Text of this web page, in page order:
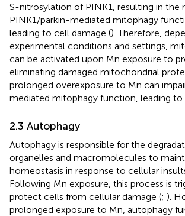
S-nitrosylation of PINK1, resulting in the
PINK1/parkin-mediated mitophagy
leading to cell damage (). Therefore,
experimental conditions and settings,
can be activated upon Mn exposure to
eliminating damaged mitochondrial
prolonged overexposure to Mn can
mediated mitophagy function, leading to
2.3 Autophagy
Autophagy is responsible for the
organelles and macromolecules to
homeostasis in response to cellular
Following Mn exposure, this process is
protect cells from cellular damage (; ).
prolonged exposure to Mn, autophagy